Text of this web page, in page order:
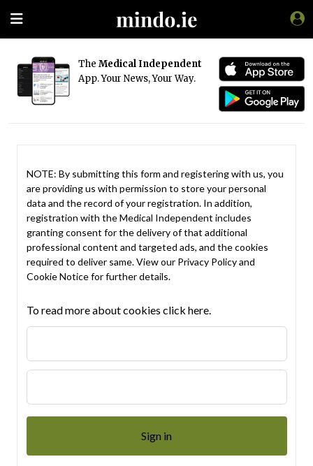
The Medical Independent
App. Your News, Your Way.
NOTE: By submitting this form and registering with us, you
are providing us with permission to store your personal
data and the record of your registration. In addition,
registration with the Medical Independent includes
granting consent for the delivery of that additional
professional content and targeted ads, and the cookies
required to deliver same. View our Privacy Policyand
Cookie Noticefor further details.
To read more about cookies click here.